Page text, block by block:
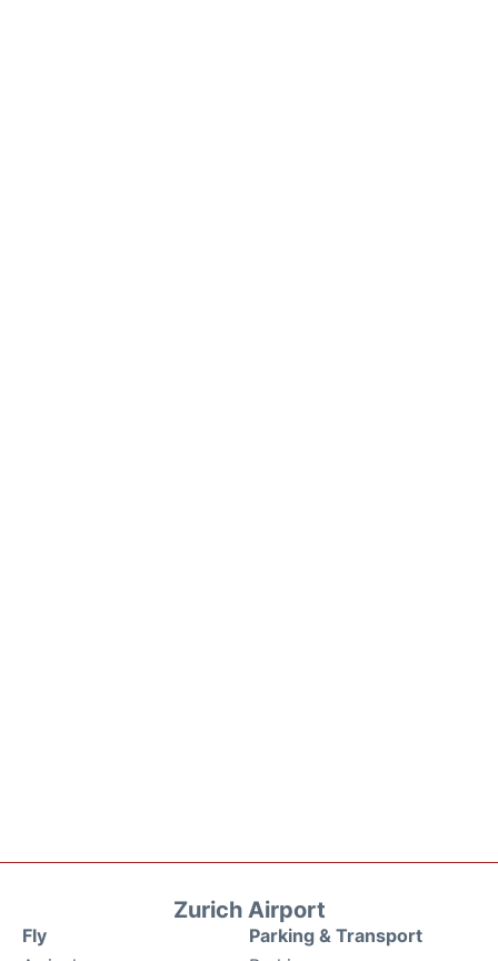
Zurich Airport
Fly
Parking & Transport